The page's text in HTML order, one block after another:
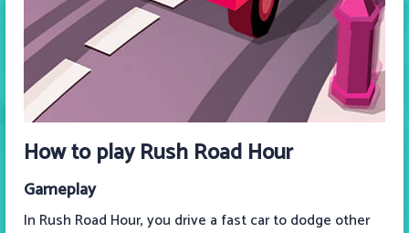
How to play Rush Road Hour
Gameplay
In Rush Road Hour, you drive a fast car to dodge other